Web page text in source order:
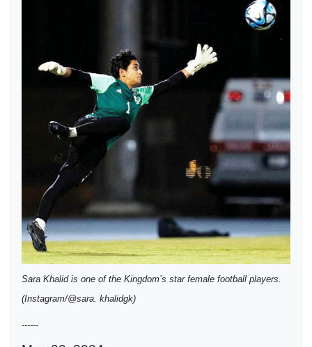
Sara Khalid is one of the Kingdom’s star female football players.
(Instagram/@sara. khalidgk)
------